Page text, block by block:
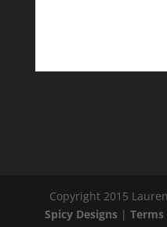
Copyright 2015
Spicy Designs| Terms